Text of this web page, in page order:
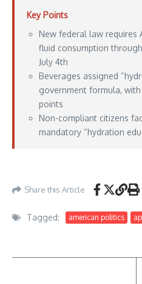
Key Points
New federal law requires
fluid consumption
July 4th
Beverages assigned
government formula,
points
Non-compliant citizens
mandatory “hydration
Share this Article
Tagged: american politics